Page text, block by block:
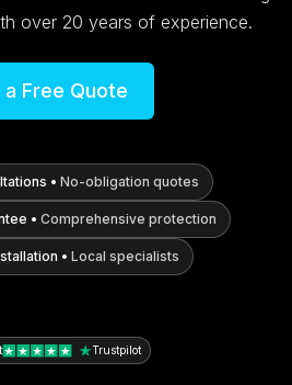
over 20 years of experience.
a Free Quote
• No-obligation quotes
• Comprehensive protection
• Local specialists
Trustpilot